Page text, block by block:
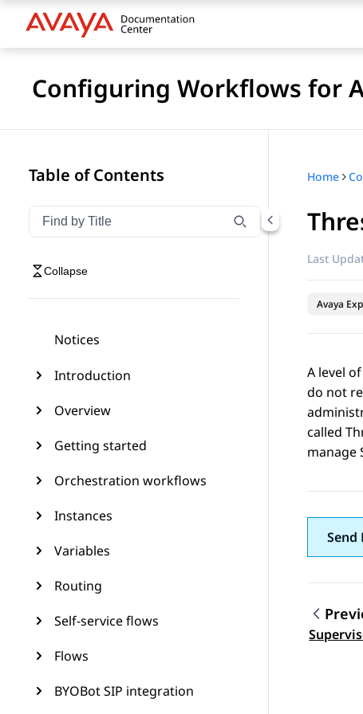
Configuring Workflows for
Table of Contents
Filter navigation by title
Type to filter navigation items by title
Collapse
Notices
Introduction
Overview
Getting started
Orchestration workflows
Instances
Variables
Routing
Self-service flows
Flows
BYOBot SIP integration
Home
Last
Avaya
A level
do not
called
manage
Send
Topic